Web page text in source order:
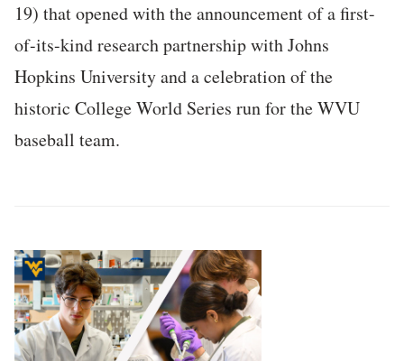
19) that opened with the announcement of a first-
of-its-kind research partnership with Johns
Hopkins University and a celebration of the
historic College World Series run for the WVU
baseball team.